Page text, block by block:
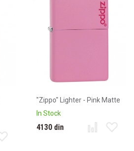
"Zippo" Lighter - Pink Matte
In Stock
4130 din